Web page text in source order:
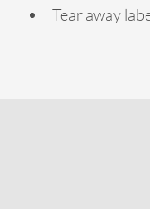
Tear away